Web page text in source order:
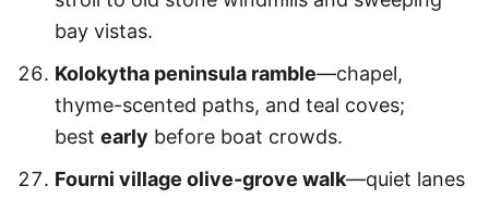
bay vistas.
Kolokytha peninsula ramble—chapel,
thyme-scented paths, and teal coves;
best early before boat crowds.
Fourni village olive-grove walk—quiet lanes